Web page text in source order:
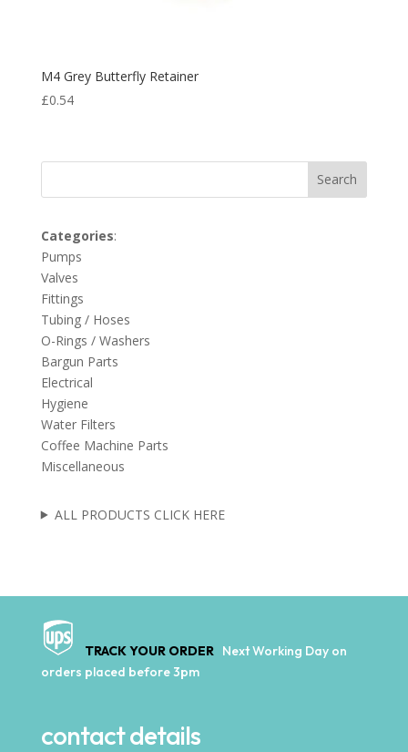
M4 Grey Butterfly Retainer
£0.54
Search
Categories:
Pumps
Valves
Fittings
Tubing / Hoses
O-Rings / Washers
Bargun Parts
Electrical
Hygiene
Water Filters
Coffee Machine Parts
Miscellaneous
ALL PRODUCTS CLICK HERE
TRACK YOUR ORDER Next Working Day on
orders placed before 3pm
contact details